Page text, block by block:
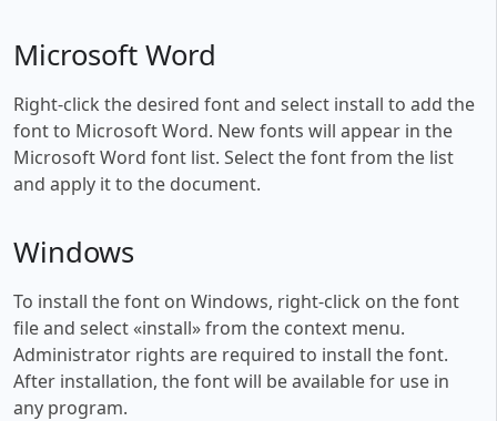
Microsoft Word
Right-click the desired font and select install to add the
font to Microsoft Word. New fonts will appear in the
Microsoft Word font list. Select the font from the list
and apply it to the document.
Windows
To install the font on Windows, right-click on the font
file and select «install» from the context menu.
Administrator rights are required to install the font.
After installation, the font will be available for use in
any program.